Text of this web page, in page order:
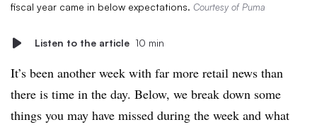
fiscal year came in below expectations. Courtesy of Puma
Listen to the article 10 min
It’s been another week with far more retail news than
there is time in the day. Below, we break down some
things you may have missed during the week and what